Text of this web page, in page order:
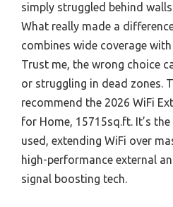
simply struggled behind
What really made a
combines wide coverage
Trust me, the wrong choice
or struggling in dead zones.
recommend the 2026 WiFi
for Home, 15715sq.ft. It’s
used, extending WiFi over
high-performance external
signal boosting tech.